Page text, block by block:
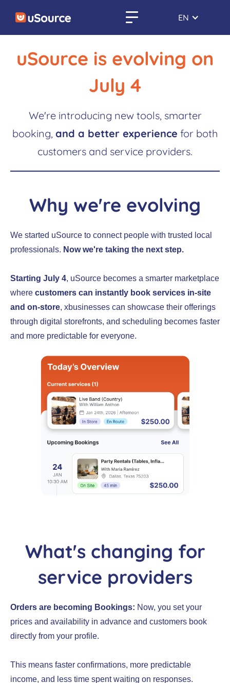
EN
uSource is evolving on
July 4
We're introducing new tools, smarter
booking, and a better experience for both
customers and service providers.
Why we're evolving
We started uSource to connect people with trusted local
professionals. Now we're taking the next step.
Starting July 4, uSource becomes a smarter marketplace
where customers can instantly book services in-site
and on-store, xbusinesses can showcase their offerings
through digital storefronts, and scheduling becomes faster
and more predictable for everyone.
What's changing for
service providers
Orders are becoming Bookings: Now, you set your
prices and availability in advance and customers book
directly from your profile.
This means faster confirmations, more predictable
income, and less time spent waiting on responses.